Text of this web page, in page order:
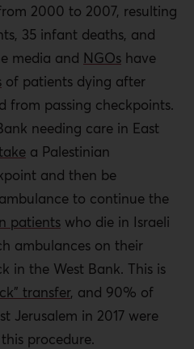
2000 to 2007, resulting
35 infant deaths, and
media and NGOs have
of patients dying after
from passing checkpoints.
needing care in East
a Palestinian
and then be
to continue the
patients who die in Israeli
ambulances on their
in the West Bank. This is
transfer, and 90% of
Jerusalem in 2017 were
procedure.